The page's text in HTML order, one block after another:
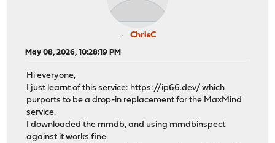
ChrisC
May 08, 2026, 10:28:19 PM
Hi everyone,
I just learnt of this service: https://ip66.dev/ which
purports to be a drop-in replacement for the MaxMind
service.
I downloaded the mmdb, and using mmdbinspect
against it works fine.